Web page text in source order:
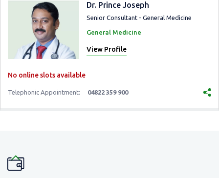
Dr. Prince Joseph
Senior Consultant - General Medicine
General Medicine
View Profile
No online slots available
Telephonic Appointment: 04822 359 900